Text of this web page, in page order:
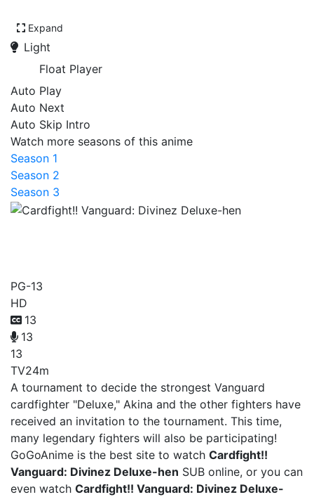
Expand
Light
Float Player
Auto Play
Auto Next
Auto Skip Intro
Watch more seasons of this anime
Season 1
Season 2
Season 3
PG-13
HD
13
13
13
TV24m
A tournament to decide the strongest Vanguard
cardfighter "Deluxe," Akina and the other fighters have
received an invitation to the tournament. This time,
many legendary fighters will also be participating!
GoGoAnime is the best site to watch Cardfight!!
Vanguard: Divinez Deluxe-hen SUB online, or you can
even watch Cardfight!! Vanguard: Divinez Deluxe-